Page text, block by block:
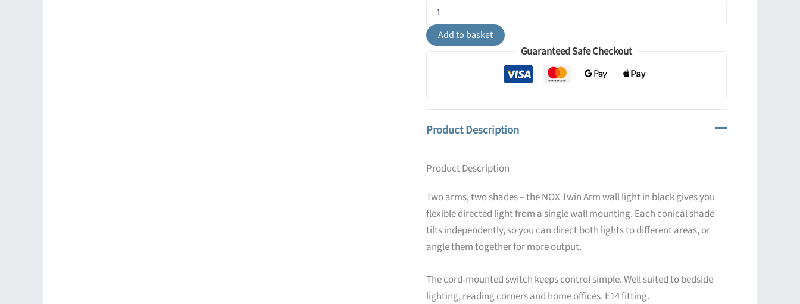
NOX
Twin
ArmAdd to basket
Guaranteed Safe Checkout
Product Description
Product Description
Two arms, two shades – the NOX Twin Arm wall light in black gives you
flexible directed light from a single wall mounting. Each conical shade
tilts independently, so you can direct both lights to different areas, or
angle them together for more output.
The cord-mounted switch keeps control simple. Well suited to bedside
lighting, reading corners and home offices. E14 fitting.